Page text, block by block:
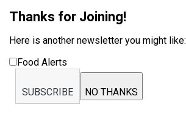
Thanks for Joining!
Here is another newsletter you might like:
Food Alerts
SUBSCRIBE NO THANKS